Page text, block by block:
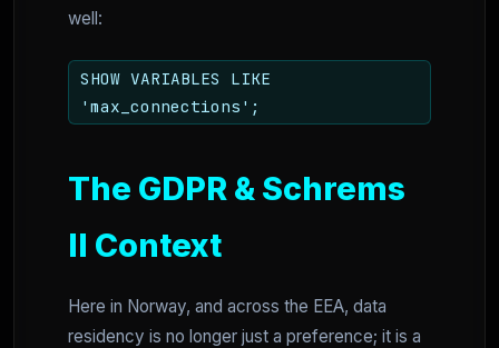
well:
SHOW VARIABLES LIKE
'max_connections';
The GDPR & Schrems
II Context
Here in Norway, and across the EEA, data
residency is no longer just a preference; it is a